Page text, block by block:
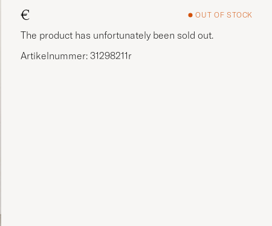
€
OUT OF STOCK
The product has unfortunately been sold out.
Artikelnummer: 31298211r